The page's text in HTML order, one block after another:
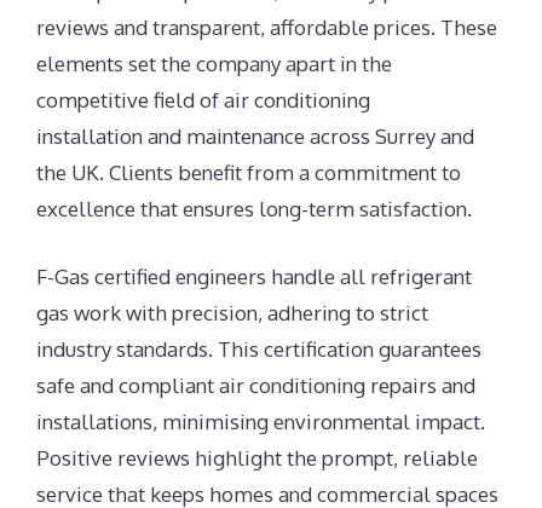
reviews and transparent, affordable prices. These
elements set the company apart in the
competitive field of air conditioning
installation and maintenance across Surrey and
the UK. Clients benefit from a commitment to
excellence that ensures long-term satisfaction.
F-Gas certified engineers handle all refrigerant
gas work with precision, adhering to strict
industry standards. This certification guarantees
safe and compliant air conditioning repairs and
installations, minimising environmental impact.
Positive reviews highlight the prompt, reliable
service that keeps homes and commercial spaces